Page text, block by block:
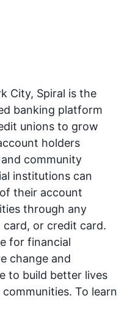
City, Spiral is the
banking platform
unions to grow
holders
community
institutions can
their account
through any
or credit card.
for financial
change and
to build better lives
To learn